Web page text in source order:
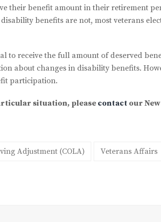
their benefit amount in their retirement
benefits are not, most veterans
to receive the full amount of deserved
about changes in disability benefits.
participation.
situation, pleasecontact our
Adjustment (COLA) Veterans Affairs